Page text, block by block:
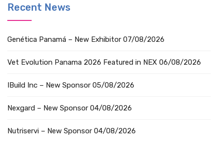
Recent News
Genética Panamá – New Exhibitor 07/08/2026
Vet Evolution Panama 2026 Featured in NEX 06/08/2026
IBuild Inc – New Sponsor 05/08/2026
Nexgard – New Sponsor 04/08/2026
Nutriservi – New Sponsor 04/08/2026